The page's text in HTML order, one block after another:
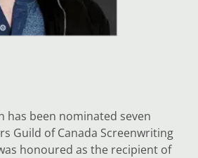
has been nominated seven
Guild of Canada Screenwriting
honoured as the recipient of